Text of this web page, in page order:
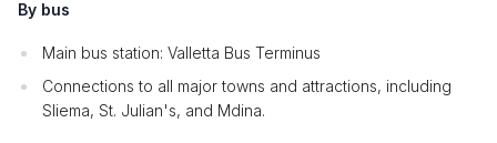
By bus
Main bus station: Valletta Bus Terminus
Connections to all major towns and attractions, including
Sliema, St. Julian's, and Mdina.